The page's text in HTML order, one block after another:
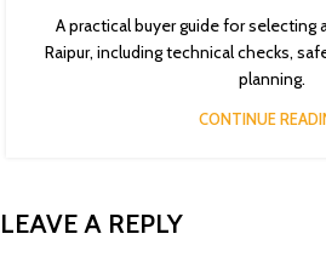
A practical buyer guide for selecting
Raipur, including technical checks,
planning.
CONTINUE
LEAVE A REPLY